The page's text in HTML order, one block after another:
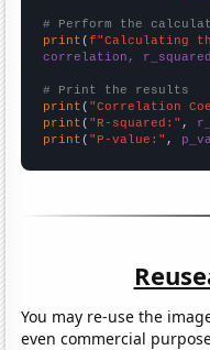
# Perform the
print (f"Calculating
correlation,
# Print the results
print ( "Correlation
print ( "R-squared:" ,
print ( "P-value:" ,
You may re-use the
even commercial